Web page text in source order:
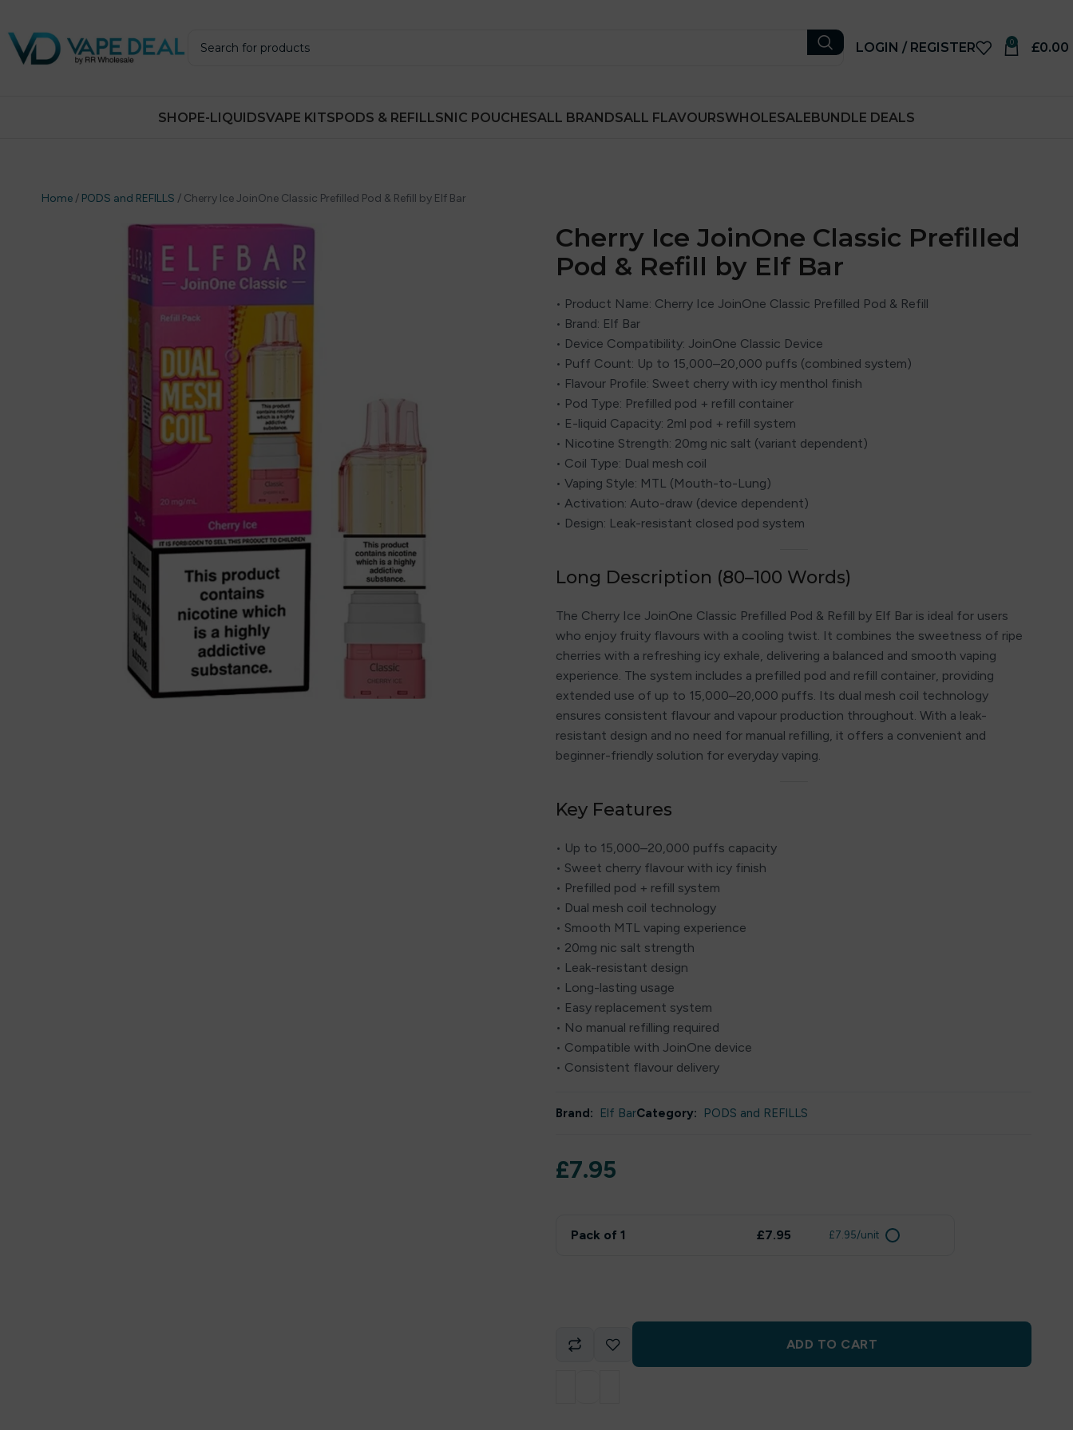
LOGIN / REGISTER 0 £0.00
SHOPE-LIQUIDSVAPE KITSPODS & REFILLSNIC POUCHESALL BRANDSALL FLAVOURSWHOLESALEBUNDLE DEALS
Home / PODS and REFILLS / Cherry Ice JoinOne Classic Prefilled Pod & Refill by Elf Bar
Cherry Ice JoinOne Classic Prefilled
Pod & Refill by Elf Bar
• Product Name: Cherry Ice JoinOne Classic Prefilled Pod & Refill
• Brand: Elf Bar
• Device Compatibility: JoinOne Classic Device
• Puff Count: Up to 15,000–20,000 puffs (combined system)
• Flavour Profile: Sweet cherry with icy menthol finish
• Pod Type: Prefilled pod + refill container
• E-liquid Capacity: 2ml pod + refill system
• Nicotine Strength: 20mg nic salt (variant dependent)
• Coil Type: Dual mesh coil
• Vaping Style: MTL (Mouth-to-Lung)
• Activation: Auto-draw (device dependent)
• Design: Leak-resistant closed pod system
Long Description (80–100 Words)
The Cherry Ice JoinOne Classic Prefilled Pod & Refill by Elf Bar is ideal for users
who enjoy fruity flavours with a cooling twist. It combines the sweetness of ripe
cherries with a refreshing icy exhale, delivering a balanced and smooth vaping
experience. The system includes a prefilled pod and refill container, providing
extended use of up to 15,000–20,000 puffs. Its dual mesh coil technology
ensures consistent flavour and vapour production throughout. With a leak-
resistant design and no need for manual refilling, it offers a convenient and
beginner-friendly solution for everyday vaping.
Key Features
• Up to 15,000–20,000 puffs capacity
• Sweet cherry flavour with icy finish
• Prefilled pod + refill system
• Dual mesh coil technology
• Smooth MTL vaping experience
• 20mg nic salt strength
• Leak-resistant design
• Long-lasting usage
• Easy replacement system
• No manual refilling required
• Compatible with JoinOne device
• Consistent flavour delivery
Brand: Elf BarCategory: PODS and REFILLS
£7.95
Pack of 1 £7.95 £7.95/unit
ADD TO CART